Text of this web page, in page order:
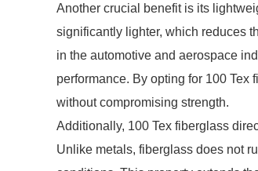
Another crucial benefit is its
significantly lighter, which reduces
in the automotive and aerospace
performance. By opting for 100 Tex
without compromising strength.
Additionally, 100 Tex fiberglass
Unlike metals, fiberglass does not